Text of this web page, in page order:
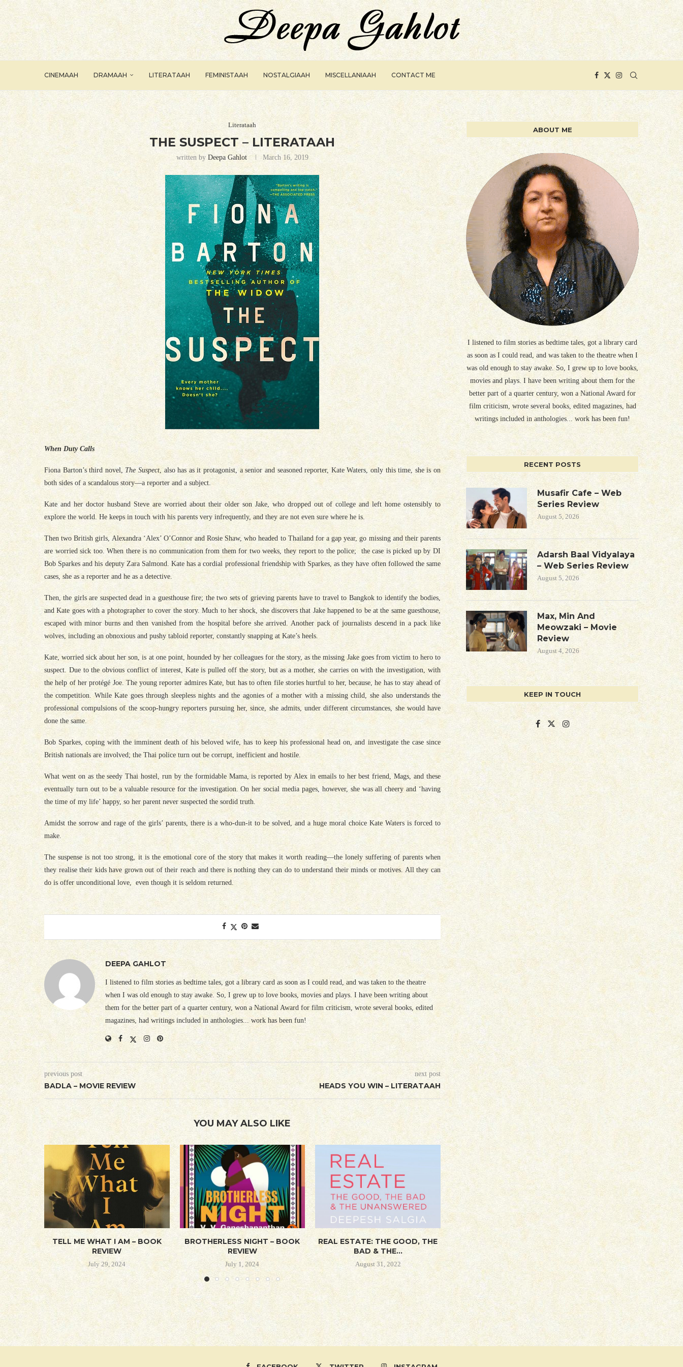
CINEMAAH DRAMAAH LITERATAAH FEMINISTAAH NOSTALGIAAH MISCELLANIAAH CONTACT ME
Literataah
THE SUSPECT – LITERATAAH
written by Deepa Gahlot March 16, 2019
When Duty Calls
Fiona Barton’s third novel, The Suspect, also has as it protagonist, a senior and seasoned reporter, Kate Waters, only this time, she is on
both sides of a scandalous story—a reporter and a subject.
Kate and her doctor husband Steve are worried about their older son Jake, who dropped out of college and left home ostensibly to
explore the world. He keeps in touch with his parents very infrequently, and they are not even sure where he is.
Then two British girls, Alexandra ‘Alex’ O’Connor and Rosie Shaw, who headed to Thailand for a gap year, go missing and their parents
are worried sick too. When there is no communication from them for two weeks, they report to the police; the case is picked up by DI
Bob Sparkes and his deputy Zara Salmond. Kate has a cordial professional friendship with Sparkes, as they have often followed the same
cases, she as a reporter and he as a detective.
Then, the girls are suspected dead in a guesthouse fire; the two sets of grieving parents have to travel to Bangkok to identify the bodies,
and Kate goes with a photographer to cover the story. Much to her shock, she discovers that Jake happened to be at the same guesthouse,
escaped with minor burns and then vanished from the hospital before she arrived. Another pack of journalists descend in a pack like
wolves, including an obnoxious and pushy tabloid reporter, constantly snapping at Kate’s heels.
Kate, worried sick about her son, is at one point, hounded by her colleagues for the story, as the missing Jake goes from victim to hero to
suspect. Due to the obvious conflict of interest, Kate is pulled off the story, but as a mother, she carries on with the investigation, with
the help of her protégé Joe. The young reporter admires Kate, but has to often file stories hurtful to her, because, he has to stay ahead of
the competition. While Kate goes through sleepless nights and the agonies of a mother with a missing child, she also understands the
professional compulsions of the scoop-hungry reporters pursuing her, since, she admits, under different circumstances, she would have
done the same.
Bob Sparkes, coping with the imminent death of his beloved wife, has to keep his professional head on, and investigate the case since
British nationals are involved; the Thai police turn out be corrupt, inefficient and hostile.
What went on as the seedy Thai hostel, run by the formidable Mama, is reported by Alex in emails to her best friend, Mags, and these
eventually turn out to be a valuable resource for the investigation. On her social media pages, however, she was all cheery and ‘having
the time of my life’ happy, so her parent never suspected the sordid truth.
Amidst the sorrow and rage of the girls’ parents, there is a who-dun-it to be solved, and a huge moral choice Kate Waters is forced to
make.
The suspense is not too strong, it is the emotional core of the story that makes it worth reading—the lonely suffering of parents when
they realise their kids have grown out of their reach and there is nothing they can do to understand their minds or motives. All they can
do is offer unconditional love, even though it is seldom returned.
DEEPA GAHLOT
I listened to film stories as bedtime tales, got a library card as soon as I could read, and was taken to the theatre
when I was old enough to stay awake. So, I grew up to love books, movies and plays. I have been writing about
them for the better part of a quarter century, won a National Award for film criticism, wrote several books, edited
magazines, had writings included in anthologies... work has been fun!
previous post
BADLA – MOVIE REVIEW
next post
HEADS YOU WIN – LITERATAAH
YOU MAY ALSO LIKE
TELL ME WHAT I AM – BOOK
REVIEW
July 29, 2024
BROTHERLESS NIGHT – BOOK
REVIEW
July 1, 2024
REAL ESTATE: THE GOOD, THE
BAD & THE...
August 31, 2022
THE LOCKED ROOM – BOOK
REVIEW
March 16, 2022
DEAD MAN’S GRAVE –
REVIEW
January 22, 2022
ABOUT ME
I listened to film stories as bedtime tales, got a library card
as soon as I could read, and was taken to the theatre when I
was old enough to stay awake. So, I grew up to love books,
movies and plays. I have been writing about them for the
better part of a quarter century, won a National Award for
film criticism, wrote several books, edited magazines, had
writings included in anthologies... work has been fun!
RECENT POSTS
Musafir Cafe – Web
Series Review
August 5, 2026
Adarsh Baal Vidyalaya
– Web Series Review
August 5, 2026
Max, Min And
Meowzaki – Movie
Review
August 4, 2026
KEEP IN TOUCH